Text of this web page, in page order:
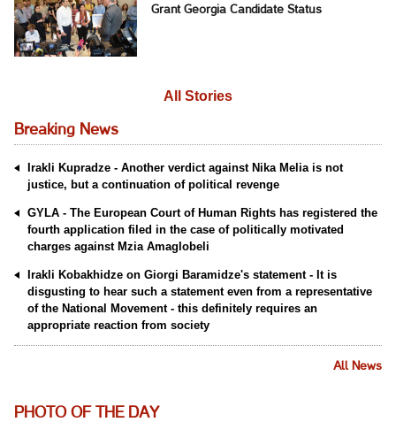
Grant Georgia Candidate Status
All Stories
Breaking News
Irakli Kupradze - Another verdict against Nika Melia is not
justice, but a continuation of political revenge
GYLA - The European Court of Human Rights has registered the
fourth application filed in the case of politically motivated
charges against Mzia Amaglobeli
Irakli Kobakhidze on Giorgi Baramidze's statement - It is
disgusting to hear such a statement even from a representative
of the National Movement - this definitely requires an
appropriate reaction from society
All News
PHOTO OF THE DAY